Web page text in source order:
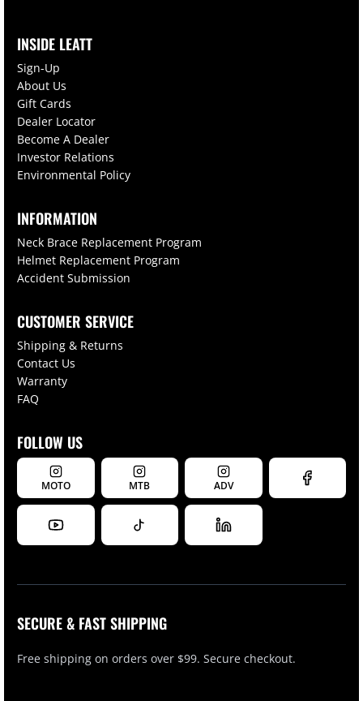
INSIDE LEATT
Sign-Up
About Us
Gift Cards
Dealer Locator
Become A Dealer
Investor Relations
Environmental Policy
INFORMATION
Neck Brace Replacement Program
Helmet Replacement Program
Accident Submission
CUSTOMER SERVICE
Shipping & Returns
Contact Us
Warranty
FAQ
FOLLOW US
MOTO MTB ADV
SECURE & FAST SHIPPING
Free shipping on orders over $99. Secure checkout.